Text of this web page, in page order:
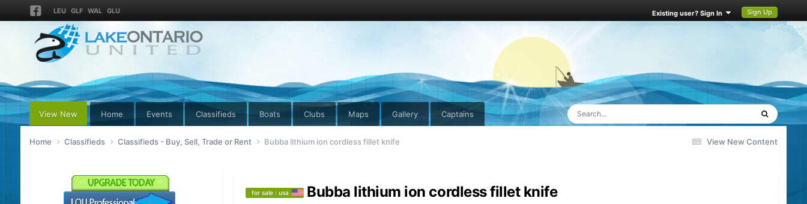
LEU GLF WAL GLU Existing user? Sign In Sign Up
View New Home Events Classifieds Boats Clubs Maps Gallery Captains
View New Content
Home Classifieds Classifieds - Buy, Sell, Trade or Rent Bubba lithium ion cordless fillet knife
for sale : usa Bubba lithium ion cordless fillet knife